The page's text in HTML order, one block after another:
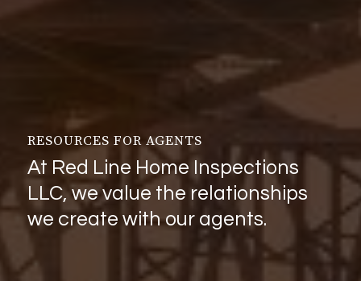
RESOURCES FOR AGENTS
At Red Line Home Inspections
LLC, we value the relationships
we create with our agents.